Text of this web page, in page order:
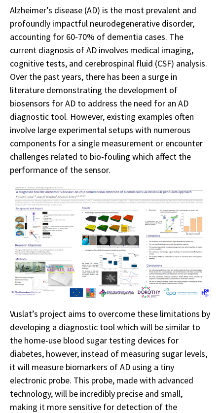
Alzheimer’s disease (AD) is the most prevalent and
profoundly impactful neurodegenerative disorder,
accounting for 60-70% of dementia cases. The
current diagnosis of AD involves medical imaging,
cognitive tests, and cerebrospinal fluid (CSF) analysis.
Over the past years, there has been a surge in
literature demonstrating the development of
biosensors for AD to address the need for an AD
diagnostic tool. However, existing examples often
involve large experimental setups with numerous
components for a single measurement or encounter
challenges related to bio-fouling which affect the
performance of the sensor.
Vuslat’s project aims to overcome these limitations by
developing a diagnostic tool which will be similar to
the home-use blood sugar testing devices for
diabetes, however, instead of measuring sugar levels,
it will measure biomarkers of AD using a tiny
electronic probe. This probe, made with advanced
technology, will be incredibly precise and small,
making it more sensitive for detection of the